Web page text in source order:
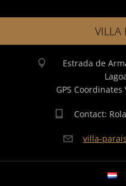
VILLA
Estrada de
GPS Coordinates
Contact:
villa-pa